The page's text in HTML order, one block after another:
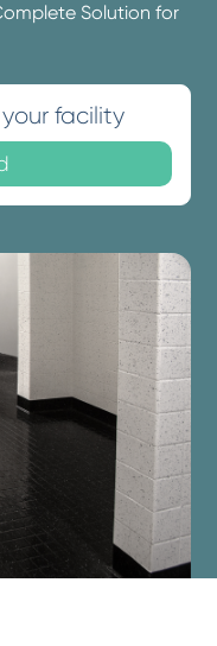
Solution for
facility